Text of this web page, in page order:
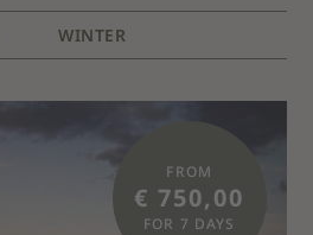
WINTER
FROM
€ 750,00
FOR 7 DAYS